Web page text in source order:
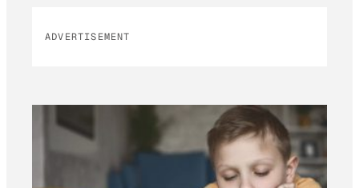
ADVERTISEMENT